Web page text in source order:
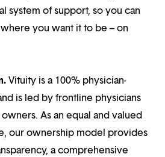
system of support, so you can
you want it to be – on
Vituity is a 100% physician-
is led by frontline physicians
As an equal and valued
our ownership model provides
a comprehensive